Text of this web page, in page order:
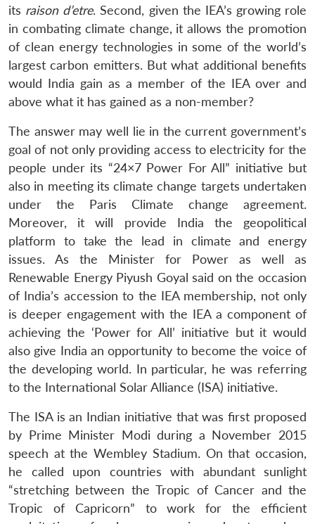
its raison d’etre. Second, given the IEA’s growing role
in combating climate change, it allows the promotion
of clean energy technologies in some of the world’s
largest carbon emitters. But what additional benefits
would India gain as a member of the IEA over and
above what it has gained as a non-member?
The answer may well lie in the current government’s
goal of not only providing access to electricity for the
people under its “24×7 Power For All” initiative but
also in meeting its climate change targets undertaken
under the Paris Climate change agreement.
Moreover, it will provide India the geopolitical
platform to take the lead in climate and energy
issues. As the Minister for Power as well as
Renewable Energy Piyush Goyal said on the occasion
of India’s accession to the IEA membership, not only
is deeper engagement with the IEA a component of
achieving the ‘Power for All’ initiative but it would
also give India an opportunity to become the voice of
the developing world. In particular, he was referring
to the International Solar Alliance (ISA) initiative.
The ISA is an Indian initiative that was first proposed
by Prime Minister Modi during a November 2015
speech at the Wembley Stadium. On that occasion,
he called upon countries with abundant sunlight
“stretching between the Tropic of Cancer and the
Tropic of Capricorn” to work for the efficient